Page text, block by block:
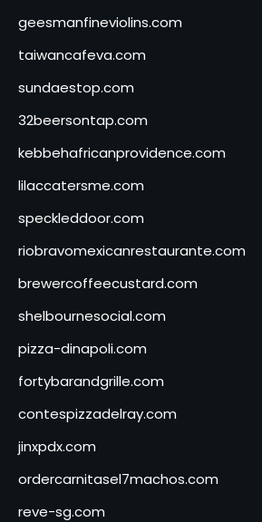
geesmanfineviolins.com
taiwancafeva.com
sundaestop.com
32beersontap.com
kebbehafricanprovidence.com
lilaccatersme.com
speckleddoor.com
riobravomexicanrestaurante.com
brewercoffeecustard.com
shelbournesocial.com
pizza-dinapoli.com
fortybarandgrille.com
contespizzadelray.com
jinxpdx.com
ordercarnitasel7machos.com
reve-sg.com